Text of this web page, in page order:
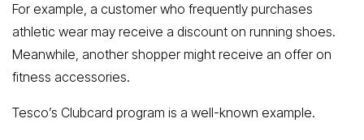
For example, a customer who frequently purchases
athletic wear may receive a discount on running shoes.
Meanwhile, another shopper might receive an offer on
fitness accessories.
Tesco’s Clubcard program is a well-known example.